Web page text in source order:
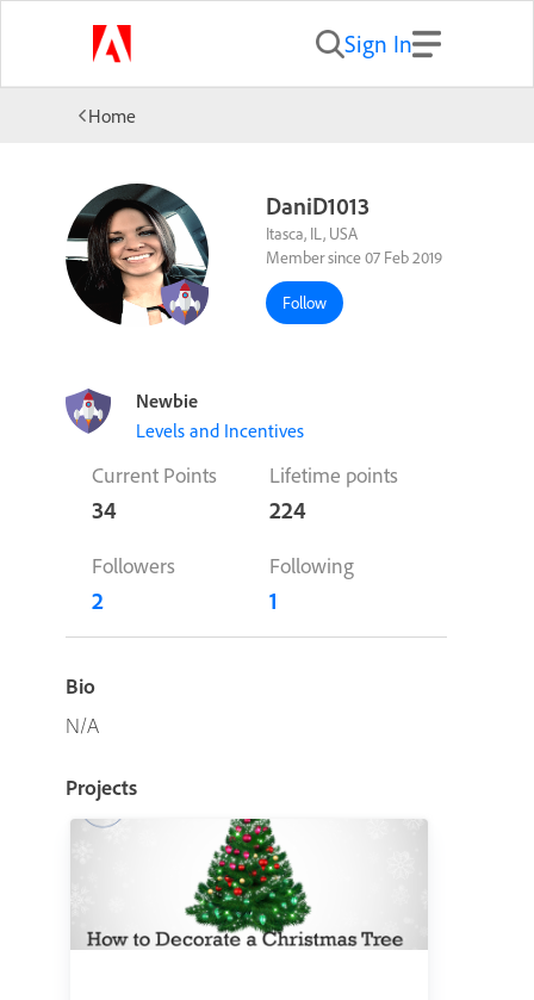
Sign In
Home
DaniD1013
Itasca, IL, USA
Member since 07 Feb 2019
Follow
Newbie
Levels and Incentives
Current Points
34
Lifetime points
224
Followers
2
Following
1
Bio
N/A
Projects